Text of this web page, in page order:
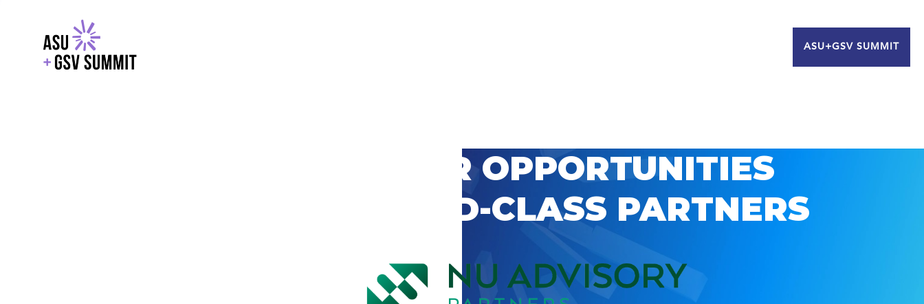
ASU+GSV SUMMIT
EXPLORE CAREER OPPORTUNITIES
WITH GSV’S WORLD-CLASS PARTNERS